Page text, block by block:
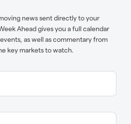
news sent directly to your
Ahead gives you a full calendar
as well as commentary from
key markets to watch.